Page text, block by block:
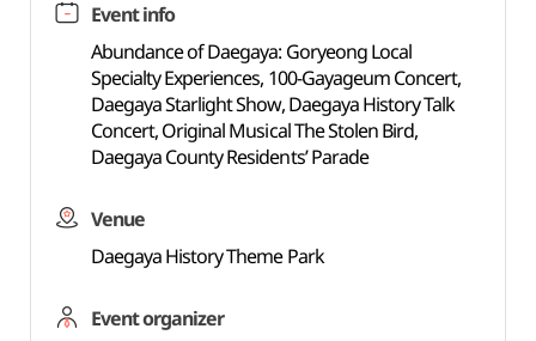
Event info
Abundance of Daegaya: Goryeong Local
Specialty Experiences, 100-Gayageum Concert,
Daegaya Starlight Show, Daegaya History Talk
Concert, Original Musical The Stolen Bird,
Daegaya County Residents’ Parade
Venue
Daegaya History Theme Park
Event organizer